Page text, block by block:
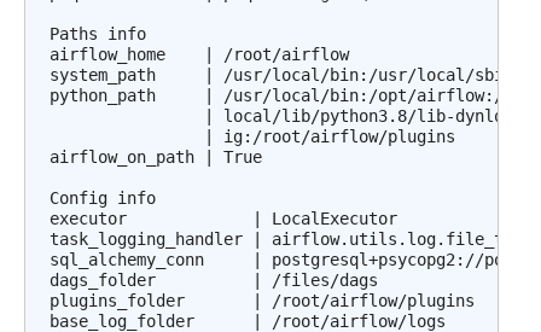
Paths info
airflow_home    | /root/airflow
system_path     | /usr/local/bin:/usr/local/
python_path     | /usr/local/bin:/opt/airflow:/
| local/lib/python3.8/lib-
                | ig:/root/airflow/plugins
airflow_on_path | True
Config info
executor             | LocalExecutor
task_logging_handler |
sql_alchemy_conn     | postgresql+psycopg2://
dags_folder          | /files/dags
plugins_folder       | /root/airflow/plugins
base_log_folder      | /root/airflow/logs